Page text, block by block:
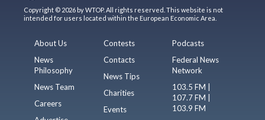
Copyright © 2026 by WTOP. All rights reserved. This website is not
intended for users located within the European Economic Area.
About Us
News
Philosophy
News Team
Careers
Contests
Contacts
News Tips
Charities
Events
Podcasts
Federal News
Network
103.5 FM |
107.7 FM |
103.9 FM